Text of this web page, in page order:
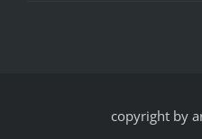
copyright by